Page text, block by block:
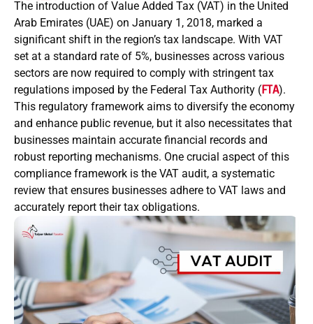
The introduction of Value Added Tax (VAT) in the United
Arab Emirates (UAE) on January 1, 2018, marked a
significant shift in the region’s tax landscape. With VAT
set at a standard rate of 5%, businesses across various
sectors are now required to comply with stringent tax
regulations imposed by the Federal Tax Authority (FTA).
This regulatory framework aims to diversify the economy
and enhance public revenue, but it also necessitates that
businesses maintain accurate financial records and
robust reporting mechanisms. One crucial aspect of this
compliance framework is the VAT audit, a systematic
review that ensures businesses adhere to VAT laws and
accurately report their tax obligations.